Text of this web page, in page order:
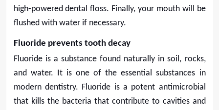
high-powered dental floss. Finally, your mouth will be
flushed with water if necessary.
Fluoride prevents tooth decay
Fluoride is a substance found naturally in soil, rocks,
and water. It is one of the essential substances in
modern dentistry. Fluoride is a potent antimicrobial
that kills the bacteria that contribute to cavities and